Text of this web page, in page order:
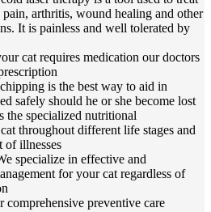
arthritis, wound healing and other
It is painless and well tolerated by
cat requires medication our doctors
is the best way to aid in
safely should he or she become lost
the specialized nutritional
throughout different life stages and
of illnesses
specialize in effective and
for your cat regardless of
comprehensive preventive care